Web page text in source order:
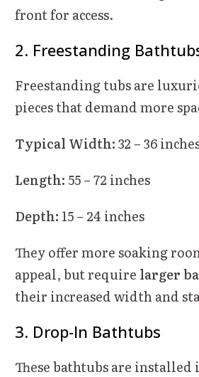
front for access.
2. Freestanding
Freestanding tubs are
pieces that demand more
Typical Width:32 – 36
Length:55 – 72 inches
Depth: 15 – 24 inches
They offer more soaking
appeal, but require larger
their increased width and
3. Drop-In Bathtubs
These bathtubs are installed